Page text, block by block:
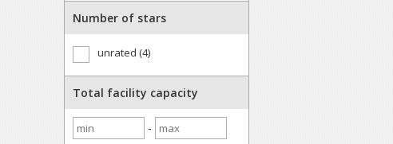
Number of stars
unrated (4)
Total facility capacity
-